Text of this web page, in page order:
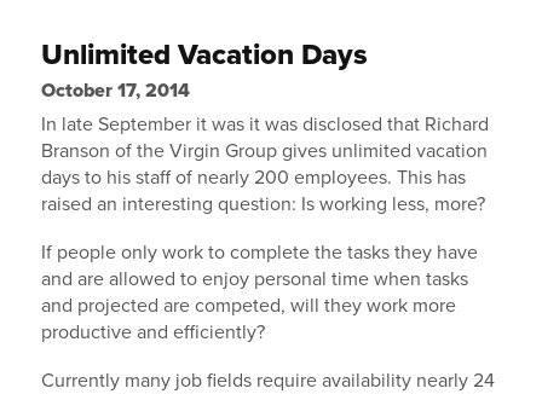
Unlimited Vacation Days
October 17, 2014
In late September it was it was disclosed that Richard
Branson of the Virgin Group gives unlimited vacation
days to his staff of nearly 200 employees. This has
raised an interesting question: Is working less, more?
If people only work to complete the tasks they have
and are allowed to enjoy personal time when tasks
and projected are competed, will they work more
productive and efficiently?
Currently many job fields require availability nearly 24